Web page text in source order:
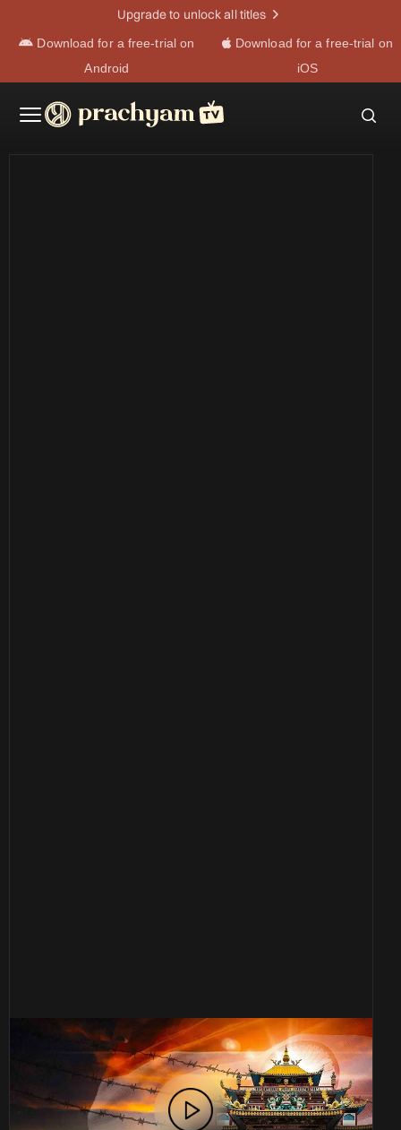
Upgrade to unlock all titles
Download for a free-trial on
Android
Download for a free-trial on
iOS